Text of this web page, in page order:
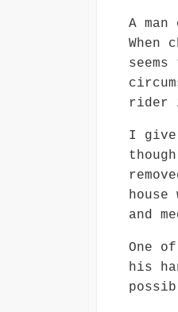
A
When
rider
I give
and
One
his